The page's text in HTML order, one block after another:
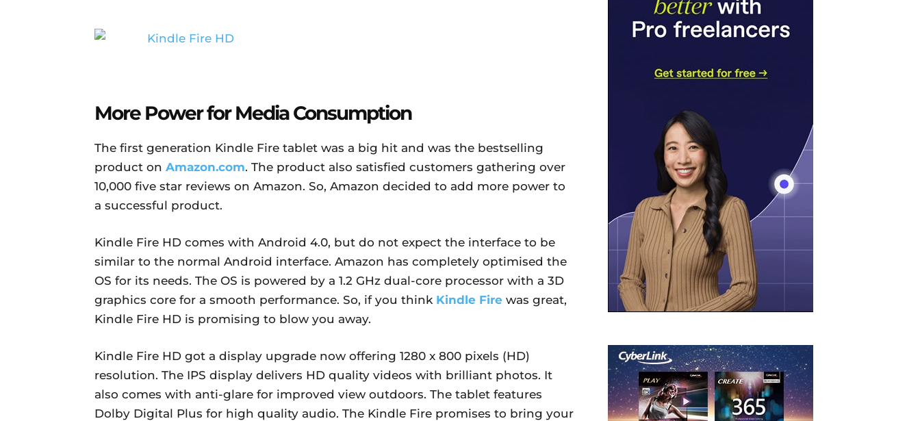
More Power for Media Consumption
The first generation Kindle Fire tablet was a big hit and was the bestselling
product on Amazon.com. The product also satisfied customers gathering over
10,000 five star reviews on Amazon. So, Amazon decided to add more power to
a successful product.
Kindle Fire HD comes with Android 4.0, but do not expect the interface to be
similar to the normal Android interface. Amazon has completely optimised the
OS for its needs. The OS is powered by a 1.2 GHz dual-core processor with a 3D
graphics core for a smooth performance. So, if you think Kindle Fire was great,
Kindle Fire HD is promising to blow you away.
Kindle Fire HD got a display upgrade now offering 1280 x 800 pixels (HD)
resolution. The IPS display delivers HD quality videos with brilliant photos. It
also comes with anti-glare for improved view outdoors. The tablet features
Dolby Digital Plus for high quality audio. The Kindle Fire promises to bring your